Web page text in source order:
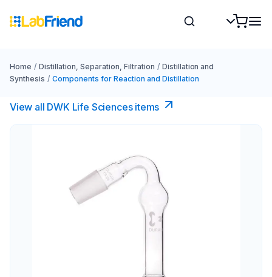
Home / Distillation, Separation, Filtration / Distillation and
Synthesis / Components for Reaction and Distillation
View all DWK Life Sciences​ items